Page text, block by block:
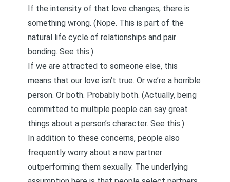
If the intensity of that love changes, there is
something wrong. (Nope. This is part of the
natural life cycle of relationships and pair
bonding. See this.)
If we are attracted to someone else, this
means that our love isn’t true. Or we’re a horrible
person. Or both. Probably both. (Actually, being
committed to multiple people can say great
things about a person’s character. See this.)
In addition to these concerns, people also
frequently worry about a new partner
outperforming them sexually. The underlying